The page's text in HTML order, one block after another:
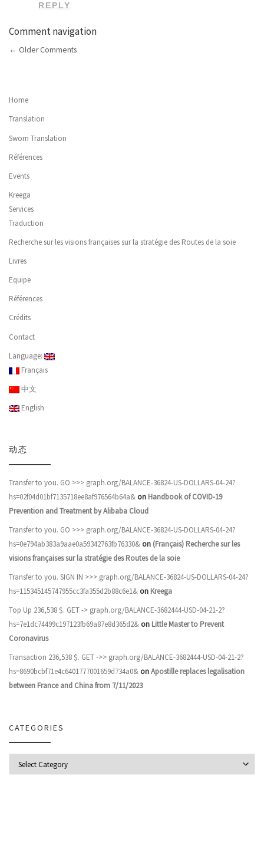
REPLY
Comment navigation
← Older Comments
Home
Translation
Sworn Translation
Références
Events
Kreega
Services
Traduction
Recherche sur les visions françaises sur la stratégie des Routes de la soie
Livres
Equipe
Références
Crédits
Contact
Language:
Français
中文
English
动态
Transfer to you. GO >>> graph.org/BALANCE-36824-US-DOLLARS-04-24?
hs=02f04d01bf7135718ee8af976564b64a& on Handbook of COVID-19
Prevention and Treatment by Alibaba Cloud
Transfer to you. GO >>> graph.org/BALANCE-36824-US-DOLLARS-04-24?
hs=0e794ab383a9aae0a59342763fb76330& on (Français) Recherche sur les
visions françaises sur la stratégie des Routes de la soie
Transfer to you. SIGN IN >>> graph.org/BALANCE-36824-US-DOLLARS-04-24?
hs=115345145747955cc3fa355d2b88c6e1& on Kreega
Top Up 236,538 $. GET -> graph.org/BALANCE-3682444-USD-04-21-2?
hs=7e1dc74499c197123fb69a87e8d365d2& on Little Master to Prevent
Coronavirus
Transaction 236,538 $. GET ->> graph.org/BALANCE-3682444-USD-04-21-2?
hs=8690bcbf71e4c6401777001659d734a0& onApostille replaces legalisation
between France and China from 7/11/2023
CATEGORIES